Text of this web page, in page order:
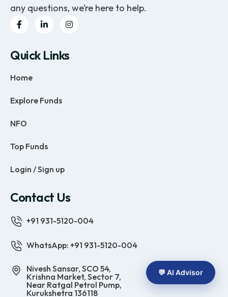
any questions, we’re here to help.
Quick Links
Home
Explore Funds
NFO
Top Funds
Login / Sign up
Contact Us
+91 931-5120-004
WhatsApp: +91 931-5120-004
Nivesh Sansar, SCO 54,
Krishna Market, Sector 7,
Near Ratgal Petrol Pump,
Kurukshetra 136118
💬 AI Advisor